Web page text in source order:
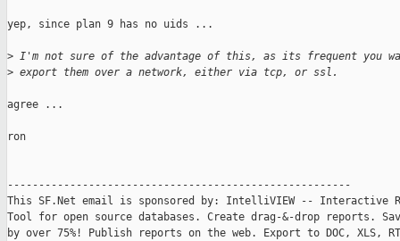
yep, since plan 9 has no uids ...
> I'm not sure of the advantage of this, as its frequent you
> export them over a network, either via tcp, or ssl.
agree ...
ron
-------------------------------------------------------
This SF.Net email is sponsored by: IntelliVIEW -- Interactive
Tool for open source databases. Create drag-&-drop reports.
by over 75%! Publish reports on the web. Export to DOC, XLS,